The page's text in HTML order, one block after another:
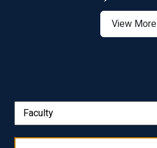
View More